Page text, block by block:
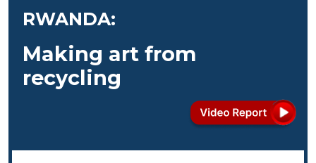
RWANDA:
Making art from
recycling